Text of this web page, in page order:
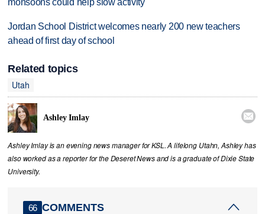
monsoons could help slow activity
Jordan School District welcomes nearly 200 new teachers
ahead of first day of school
Related topics
Utah
Ashley Imlay 
Ashley Imlay is an evening news manager for KSL. A lifelong Utahn, Ashley has
also worked as a reporter for the Deseret News and is a graduate of Dixie State
University.
66 COMMENTS